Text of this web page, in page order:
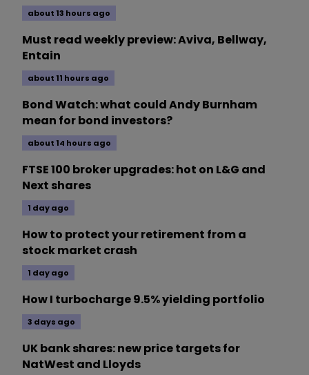
about 13 hours ago
Must read weekly preview: Aviva, Bellway,
Entain
about 11 hours ago
Bond Watch: what could Andy Burnham
mean for bond investors?
about 14 hours ago
FTSE 100 broker upgrades: hot on L&G and
Next shares
1 day ago
How to protect your retirement from a
stock market crash
1 day ago
How I turbocharge 9.5% yielding portfolio
3 days ago
UK bank shares: new price targets for
NatWest and Lloyds